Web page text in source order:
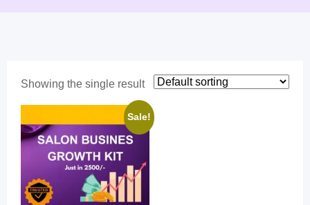
Showing the single result
Sale!